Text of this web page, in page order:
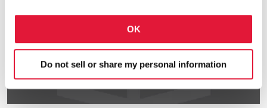
OK
Do not sell or share my personal information
EC&N AIM Flyer
VIEW LITERATURE